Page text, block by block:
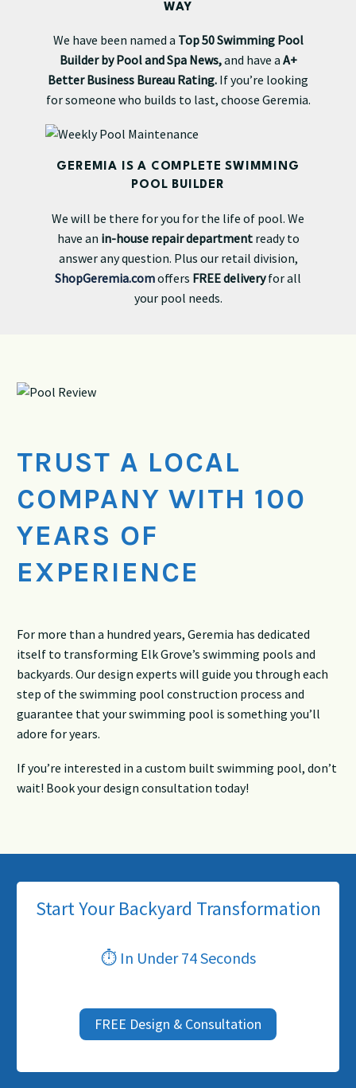
WAY
We have been named a Top 50 Swimming Pool
Builder by Pool and Spa News,and have a A+
Better Business Bureau Rating. If you’re looking
for someone who builds to last, choose Geremia.
GEREMIA IS A COMPLETE SWIMMING
POOL BUILDER
We will be there for you for the life of pool. We
have an in-house repair departmentready to
answer any question. Plus our retail division,
ShopGeremia.comoffers FREE deliveryfor all
your pool needs.
TRUST A LOCAL
COMPANY WITH 100
YEARS OF
EXPERIENCE
For more than a hundred years, Geremia has dedicated
itself to transforming Elk Grove’s swimming pools and
backyards. Our design experts will guide you through each
step of the swimming pool construction process and
guarantee that your swimming pool is something you’ll
adore for years.
If you’re interested in a custom built swimming pool, don’t
wait! Book your design consultation today!
Start Your Backyard Transformation
⏱ In Under 74 Seconds
FREE Design & Consultation